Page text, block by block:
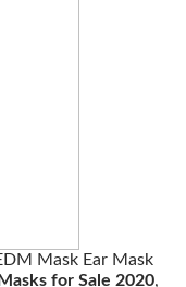
Mask Ear Mask
for Sale 2020,